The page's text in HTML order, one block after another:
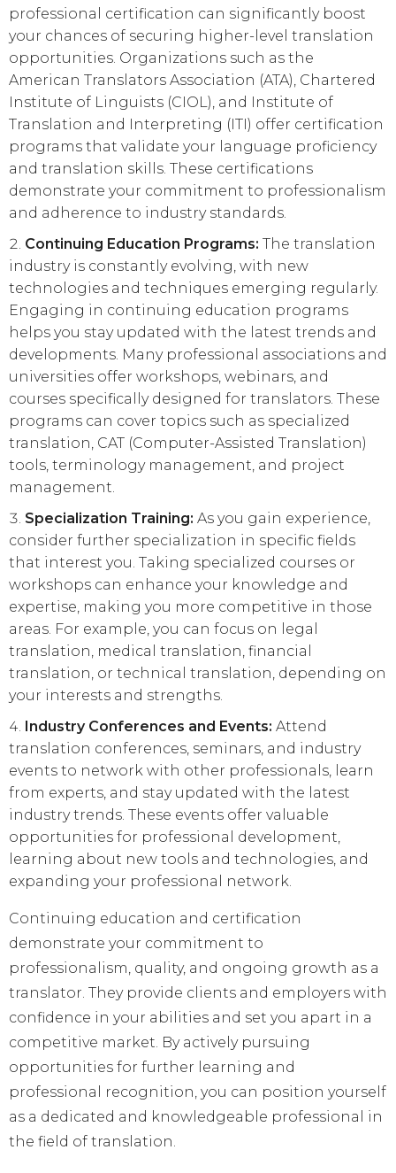
professional certification can significantly boost
your chances of securing higher-level translation
opportunities. Organizations such as the
American Translators Association (ATA), Chartered
Institute of Linguists (CIOL), and Institute of
Translation and Interpreting (ITI) offer certification
programs that validate your language proficiency
and translation skills. These certifications
demonstrate your commitment to professionalism
and adherence to industry standards.
Continuing Education Programs: The translation
industry is constantly evolving, with new
technologies and techniques emerging regularly.
Engaging in continuing education programs
helps you stay updated with the latest trends and
developments. Many professional associations and
universities offer workshops, webinars, and
courses specifically designed for translators. These
programs can cover topics such as specialized
translation, CAT (Computer-Assisted Translation)
tools, terminology management, and project
management.
Specialization Training: As you gain experience,
consider further specialization in specific fields
that interest you. Taking specialized courses or
workshops can enhance your knowledge and
expertise, making you more competitive in those
areas. For example, you can focus on legal
translation, medical translation, financial
translation, or technical translation, depending on
your interests and strengths.
Industry Conferences and Events: Attend
translation conferences, seminars, and industry
events to network with other professionals, learn
from experts, and stay updated with the latest
industry trends. These events offer valuable
opportunities for professional development,
learning about new tools and technologies, and
expanding your professional network.
Continuing education and certification
demonstrate your commitment to
professionalism, quality, and ongoing growth as a
translator. They provide clients and employers with
confidence in your abilities and set you apart in a
competitive market. By actively pursuing
opportunities for further learning and
professional recognition, you can position yourself
as a dedicated and knowledgeable professional in
the field of translation.